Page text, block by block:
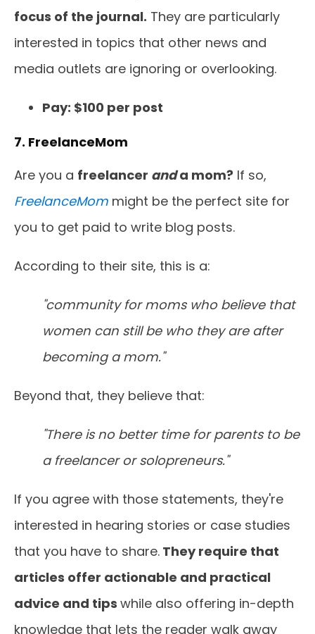
focus of the journal. They are particularly
interested in topics that other news and
media outlets are ignoring or overlooking.
Pay: $100 per post
7. FreelanceMom
Are you a freelancer anda mom? If so,
FreelanceMom might be the perfect site for
you to get paid to write blog posts.
According to their site, this is a:
"community for moms who believe that
women can still be who they are after
becoming a mom."
Beyond that, they believe that:
"There is no better time for parents to be
a freelancer or solopreneurs."
If you agree with those statements, they're
interested in hearing stories or case studies
that you have to share. They require that
articles offer actionable and practical
advice and tips while also offering in-depth
knowledge that lets the reader walk away